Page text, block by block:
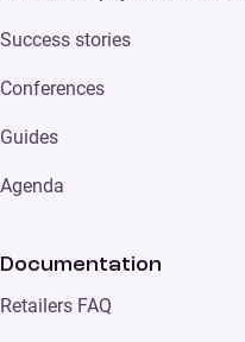
Success stories
Conferences
Guides
Agenda
Documentation
Retailers FAQ